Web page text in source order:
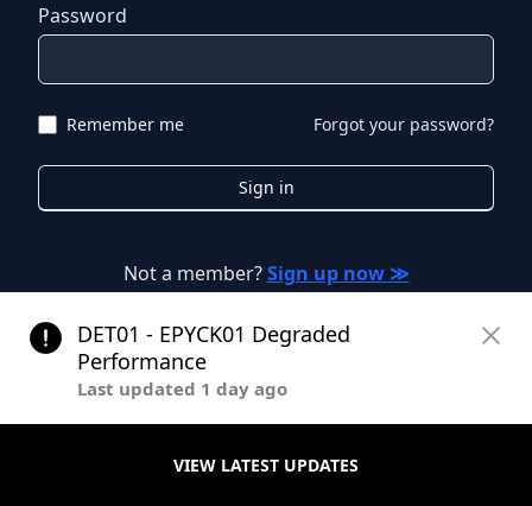
Password
Remember me Forgot your password?
Sign in
Not a member? Sign up now ≫